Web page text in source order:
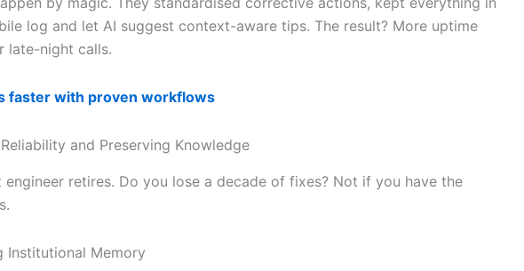
log and let AI suggest context-aware tips. The result? More uptime
late-night calls.
faster with proven workflows
and Preserving Knowledge
engineer retires. Do you lose a decade of fixes? Not if you have the
Institutional Memory